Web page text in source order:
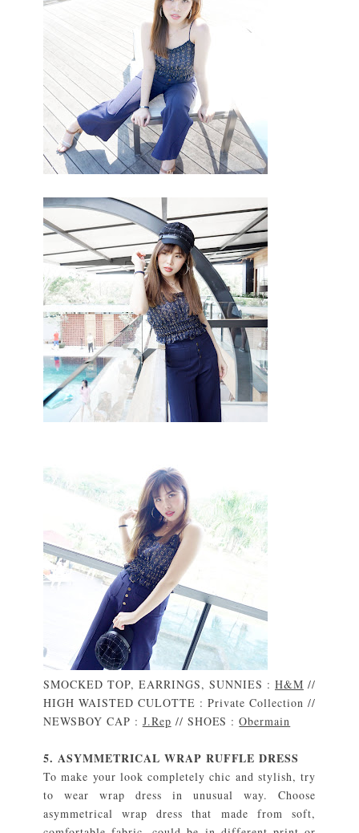
SMOCKED TOP, EARRINGS, SUNNIES : H&M //
HIGH WAISTED CULOTTE : Private Collection //
NEWSBOY CAP : J.Rep // SHOES :Obermain
5. ASYMMETRICAL WRAP RUFFLE DRESS
To make your look completely chic and stylish, try
to wear wrap dress in unusual way. Choose
asymmetrical wrap dress that made from soft,